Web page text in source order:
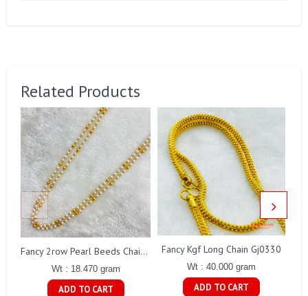
Related Products
Fancy 2row Pearl Beeds Chain Gj0076
Wt : 18.470 gram
ADD TO CART
Fancy Kgf Long Chain Gj0330
Wt : 40.000 gram
ADD TO CART